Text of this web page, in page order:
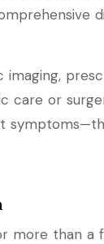
imaging,
care or
more than a